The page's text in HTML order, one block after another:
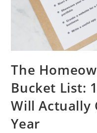
The
Bucket List:
Will Actually
Year